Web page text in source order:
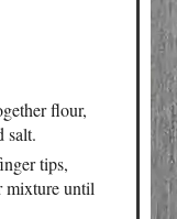
flour,
salt.
tips,
mixture until